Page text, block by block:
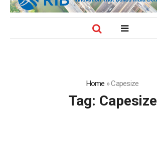
Home »Capesize
Tag: Capesize